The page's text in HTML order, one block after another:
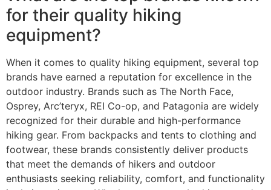
for their quality hiking
equipment?
When it comes to quality hiking equipment, several top
brands have earned a reputation for excellence in the
outdoor industry. Brands such as The North Face,
Osprey, Arc’teryx, REI Co-op, and Patagonia are widely
recognized for their durable and high-performance
hiking gear. From backpacks and tents to clothing and
footwear, these brands consistently deliver products
that meet the demands of hikers and outdoor
enthusiasts seeking reliability, comfort, and functionality